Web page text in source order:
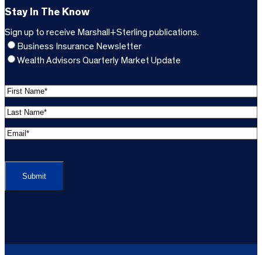
Stay In The Know
Sign up to receive Marshall+Sterling publications.
Business Insurance Newsletter
Wealth Advisors Quarterly Market Update
F
i
r
s
N
m
R
L
a
s
E
a
l
r